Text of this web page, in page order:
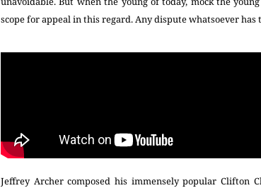
scope for appeal in this regard. Any dispute whatsoever
Jeffrey Archer composed his immensely popular Clifton